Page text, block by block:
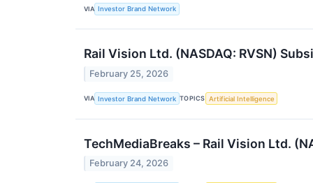
VIA Investor Brand Network
Rail Vision Ltd. (NASDAQ: RVSN)
February 25, 2026
VIA Investor Brand Network TOPICS Artificial Intelligence
TechMediaBreaks – Rail Vision Ltd.
February 24, 2026